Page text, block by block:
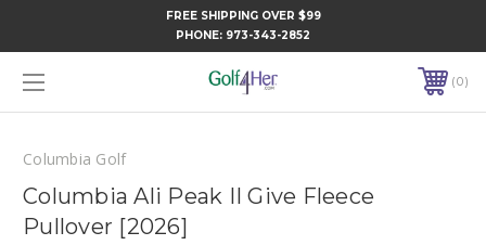
FREE SHIPPING OVER $99
PHONE: 973-343-2852
0
Columbia Golf
Columbia Ali Peak II Give Fleece
Pullover [2026]